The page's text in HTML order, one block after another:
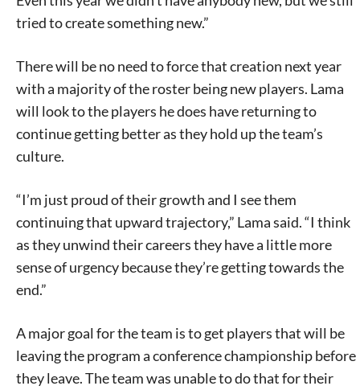
tried to create something new.”
There will be no need to force that creation next year
with a majority of the roster being new players. Lama
will look to the players he does have returning to
continue getting better as they hold up the team’s
culture.
“I’m just proud of their growth and I see them
continuing that upward trajectory,” Lama said. “I think
as they unwind their careers they have a little more
sense of urgency because they’re getting towards the
end.”
A major goal for the team is to get players that will be
leaving the program a conference championship before
they leave. The team was unable to do that for their